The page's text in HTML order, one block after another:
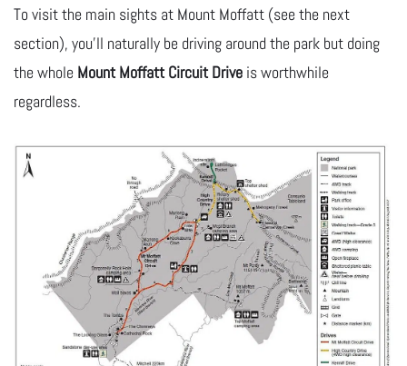
To visit the main sights at Mount Moffatt (see the next
section), you’ll naturally be driving around the park but doing
the whole Mount Moffatt Circuit Drive is worthwhile
regardless.